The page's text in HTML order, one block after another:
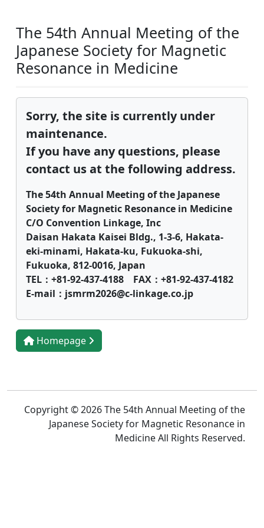
The 54th Annual Meeting of the
Japanese Society for Magnetic
Resonance in Medicine
Sorry, the site is currently under
maintenance.
If you have any questions, please
contact us at the following address.
The 54th Annual Meeting of the Japanese
Society for Magnetic Resonance in Medicine
C/O Convention Linkage, Inc
Daisan Hakata Kaisei Bldg., 1-3-6, Hakata-
eki-minami, Hakata-ku, Fukuoka-shi,
Fukuoka, 812-0016, Japan
TEL：+81-92-437-4188 FAX：+81-92-437-4182
E-mail：jsmrm2026@c-linkage.co.jp
Homepage
Copyright © 2026 The 54th Annual Meeting of the
Japanese Society for Magnetic Resonance in
Medicine All Rights Reserved.